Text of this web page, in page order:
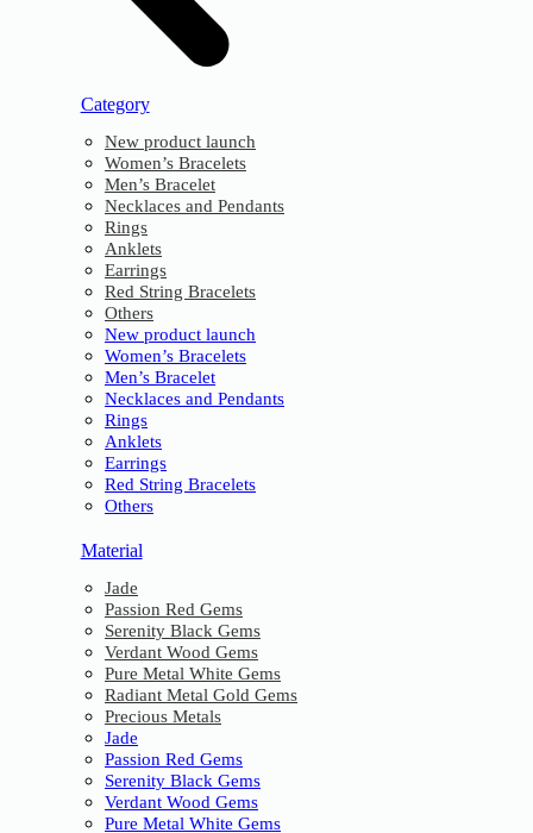
Category
New product launch
Women’s Bracelets
Men’s Bracelet
Necklaces and Pendants
Rings
Anklets
Earrings
Red String Bracelets
Others
New product launch
Women’s Bracelets
Men’s Bracelet
Necklaces and Pendants
Rings
Anklets
Earrings
Red String Bracelets
Others
Material
Jade
Passion Red Gems
Serenity Black Gems
Verdant Wood Gems
Pure Metal White Gems
Radiant Metal Gold Gems
Precious Metals
Jade
Passion Red Gems
Serenity Black Gems
Verdant Wood Gems
Pure Metal White Gems